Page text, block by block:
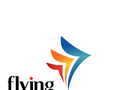
Catholic School
- Casimir Douglas